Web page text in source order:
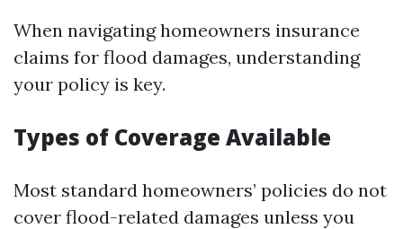
When navigating homeowners insurance
claims for flood damages, understanding
your policy is key.
Types of Coverage Available
Most standard homeowners’ policies do not
cover flood-related damages unless you